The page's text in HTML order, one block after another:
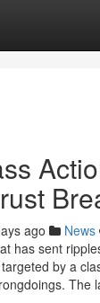
ago News
has sent
by a
The